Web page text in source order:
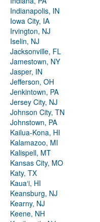
Indianapolis, IN
Iowa City, IA
Irvington, NJ
Iselin, NJ
Jacksonville, FL
Jamestown, NY
Jasper, IN
Jefferson, OH
Jenkintown, PA
Jersey City, NJ
Johnson City, TN
Johnstown, PA
Kailua-Kona, HI
Kalamazoo, MI
Kalispell, MT
Kansas City, MO
Katy, TX
Kauaʻi, HI
Keansburg, NJ
Kearny, NJ
Keene, NH